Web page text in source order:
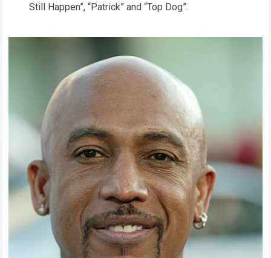
Still Happen”, “Patrick” and “Top Dog”.